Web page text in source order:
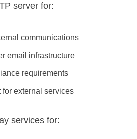
server for:
communications
email infrastructure
requirements
for external services
services for: